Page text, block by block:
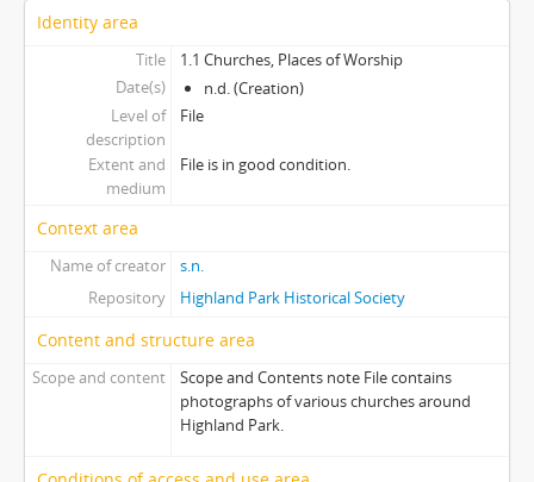
Identity area
Title
1.1 Churches, Places of Worship
Date(s)
n.d. (Creation)
Level of
description
File
Extent and
medium
File is in good condition.
Context area
Name of creator
s.n.
Repository
Highland Park Historical Society
Content and structure area
Scope and content
Scope and Contents note File contains
photographs of various churches around
Highland Park.